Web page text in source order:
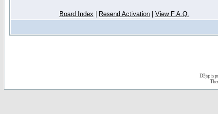
Board Index Resend Activation View F.A.Q.
D3jsp is